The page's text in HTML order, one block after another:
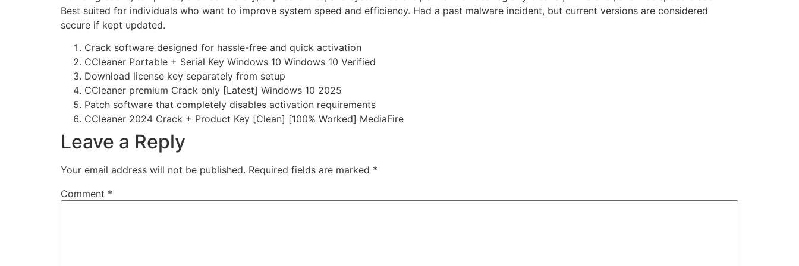
Best suited for individuals who want to improve system speed and efficiency. Had a past malware incident, but current versions are considered
secure if kept updated.
Crack software designed for hassle-free and quick activation
CCleaner Portable + Serial Key Windows 10 Windows 10 Verified
Download license key separately from setup
CCleaner premium Crack only [Latest] Windows 10 2025
Patch software that completely disables activation requirements
CCleaner 2024 Crack + Product Key [Clean] [100% Worked] MediaFire
Leave a Reply
Your email address will not be published. Required fields are marked *
Comment *